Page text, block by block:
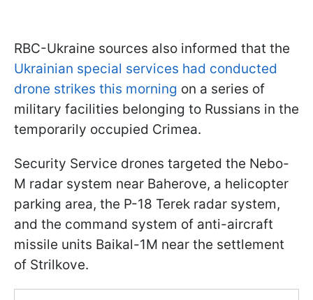
RBC-Ukraine sources also informed that the
Ukrainian special services had conducted
drone strikes this morning on a series of
military facilities belonging to Russians in the
temporarily occupied Crimea.
Security Service drones targeted the Nebo-
M radar system near Baherove, a helicopter
parking area, the P-18 Terek radar system,
and the command system of anti-aircraft
missile units Baikal-1M near the settlement
of Strilkove.